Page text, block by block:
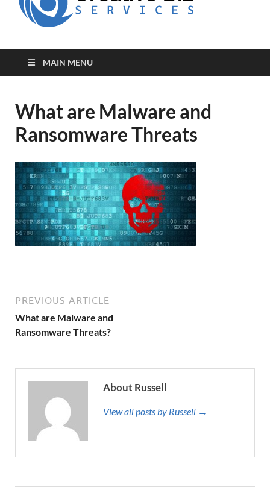
MAIN MENU
What are Malware and
Ransomware Threats
PREVIOUS ARTICLE
What are Malware and
Ransomware Threats?
About Russell
View all posts by Russell →